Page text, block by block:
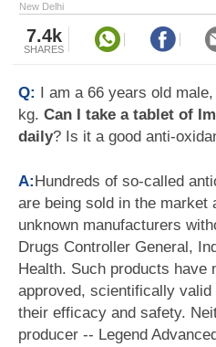
New Delhi
7.4k
SHARES
Q: I am a 66 years old
kg. Can I take a tablet of
daily? Is it a good anti-
A:Hundreds of so-called
are being sold in the
unknown manufacturers
Drugs Controller General,
Health. Such products have
approved, scientifically
their efficacy and safety.
producer -- Legend